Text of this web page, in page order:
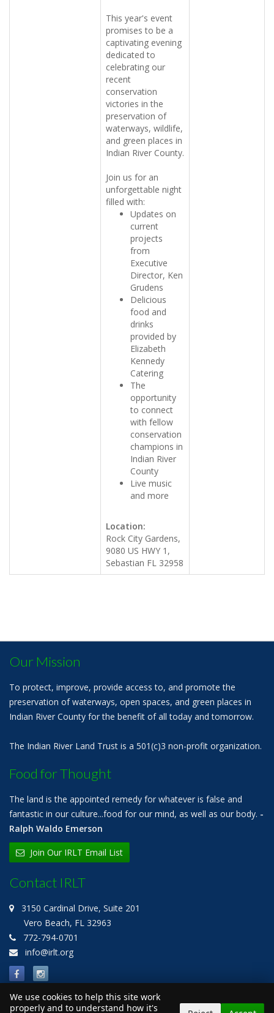
This year's event
promises to be a
captivating evening
dedicated to
celebrating our
recent
conservation
victories in the
preservation of
waterways, wildlife,
and green places in
Indian River County.
Join us for an
unforgettable night
filled with:
Updates on
current
projects
from
Executive
Director, Ken
Grudens
Delicious
food and
drinks
provided by
Elizabeth
Kennedy
Catering
The
opportunity
to connect
with fellow
conservation
champions in
Indian River
County
Live music
and more
Location:
Rock City Gardens,
9080 US HWY 1,
Sebastian FL 32958
Our Mission
To protect, improve, provide access to, and promote the
preservation of waterways, open spaces, and green places in
Indian River County for the benefit of all today and tomorrow.
The Indian River Land Trust is a 501(c)3 non-profit organization.
Food for Thought
The land is the appointed remedy for whatever is false and
fantastic in our culture...food for our mind, as well as our body. -
Ralph Waldo Emerson
Join Our IRLT Email List
Contact IRLT
3150 Cardinal Drive, Suite 201
Vero Beach, FL 32963
772-794-0701
info@irlt.org
We use cookies to help this site work
properly and to understand how it's